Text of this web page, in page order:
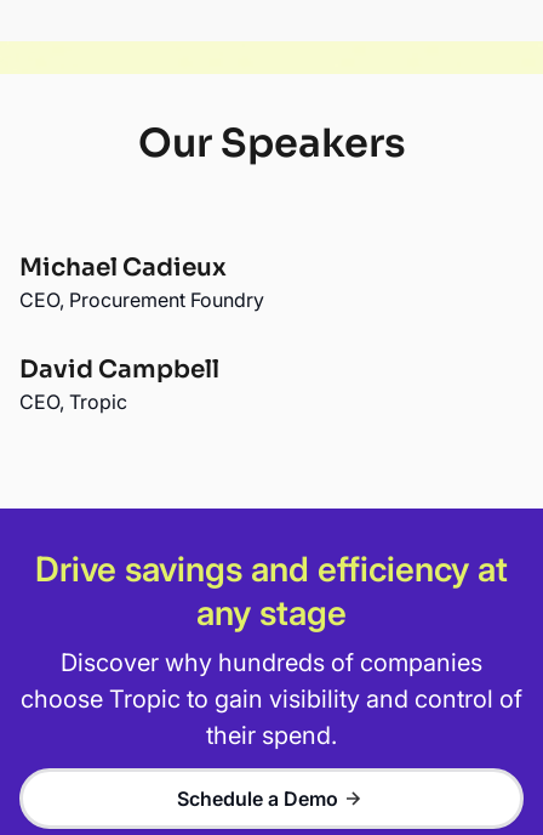
Our Speakers
Michael Cadieux
CEO, Procurement Foundry
David Campbell
CEO, Tropic
Drive savings and efficiency at
any stage
Discover why hundreds of companies
choose Tropic to gain visibility and control of
their spend.
Schedule a Demo